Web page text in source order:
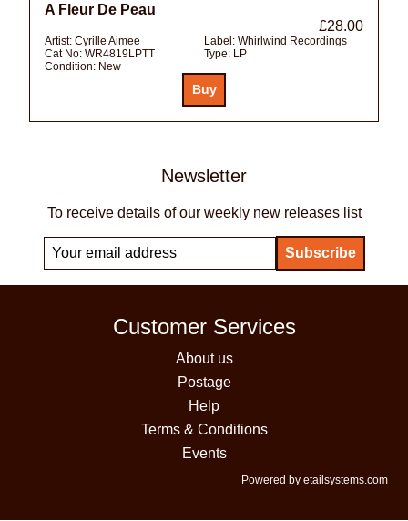
A Fleur De Peau
£28.00
Artist: Cyrille Aimee Label: Whirlwind Recordings
Cat No: WR4819LPTT Type: LP
Condition: New
Newsletter
To receive details of our weekly new releases list
Customer Services
About us
Postage
Help
Terms & Conditions
Events
Powered by etailsystems.com